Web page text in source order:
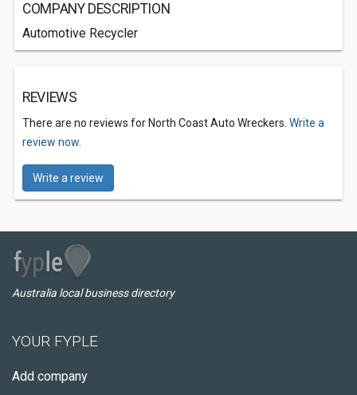
COMPANY DESCRIPTION
Automotive Recycler
REVIEWS
There are no reviews for North Coast Auto Wreckers. Write a
review now.
Write a review
Australia local business directory
YOUR FYPLE
Add company